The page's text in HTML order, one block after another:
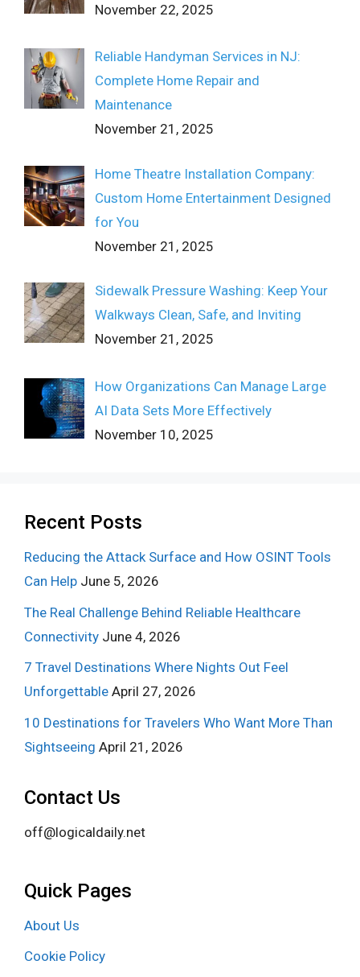
November 22, 2025
Reliable Handyman Services in NJ:
Complete Home Repair and
Maintenance
November 21, 2025
Home Theatre Installation Company:
Custom Home Entertainment Designed
for You
November 21, 2025
Sidewalk Pressure Washing: Keep Your
Walkways Clean, Safe, and Inviting
November 21, 2025
How Organizations Can Manage Large
AI Data Sets More Effectively
November 10, 2025
Recent Posts
Reducing the Attack Surface and How OSINT Tools
Can Help June 5, 2026
The Real Challenge Behind Reliable Healthcare
Connectivity June 4, 2026
7 Travel Destinations Where Nights Out Feel
Unforgettable April 27, 2026
10 Destinations for Travelers Who Want More Than
Sightseeing April 21, 2026
Contact Us
off@logicaldaily.net
Quick Pages
About Us
Cookie Policy